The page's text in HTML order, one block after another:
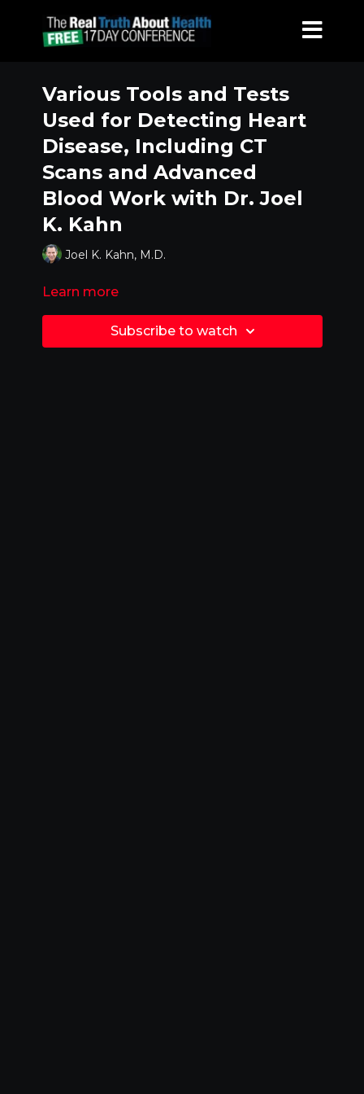
Various Tools and Tests
Used for Detecting Heart
Disease, Including CT
Scans and Advanced
Blood Work with Dr. Joel
K. Kahn
Joel K. Kahn, M.D.
Learn more
Subscribe to watch